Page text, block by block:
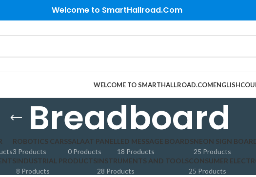
Welcome to SmartHallroad.Com
WELCOME TO SMARTHALLROAD.COMENGLISH
Breadboard
ROBOTICS CARS
3 Products
SALAAT PANEL
0 Products
LED MESSAGE BOARDS
18 Products
NEON SIGN
25 Products
INDUSTRIAL PRODUCTS
8 Products
INSTRUMENTS AND TOOLS
28 Products
CONSUMER
25 Products